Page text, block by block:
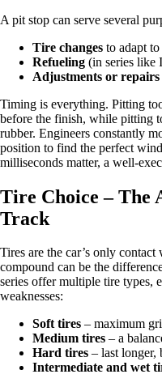
A pit stop can serve several
Tire changes to adapt
Refueling (in series like
Adjustments or repairs
Timing is everything. Pitting
before the finish, while pitting
rubber. Engineers constantly
position to find the perfect
milliseconds matter, a well-
Tire Choice – The
Track
Tires are the car’s only
compound can be the
series offer multiple tire types,
weaknesses:
Soft tires – maximum
Medium tires – a
Hard tires – last longer,
Intermediate and wet